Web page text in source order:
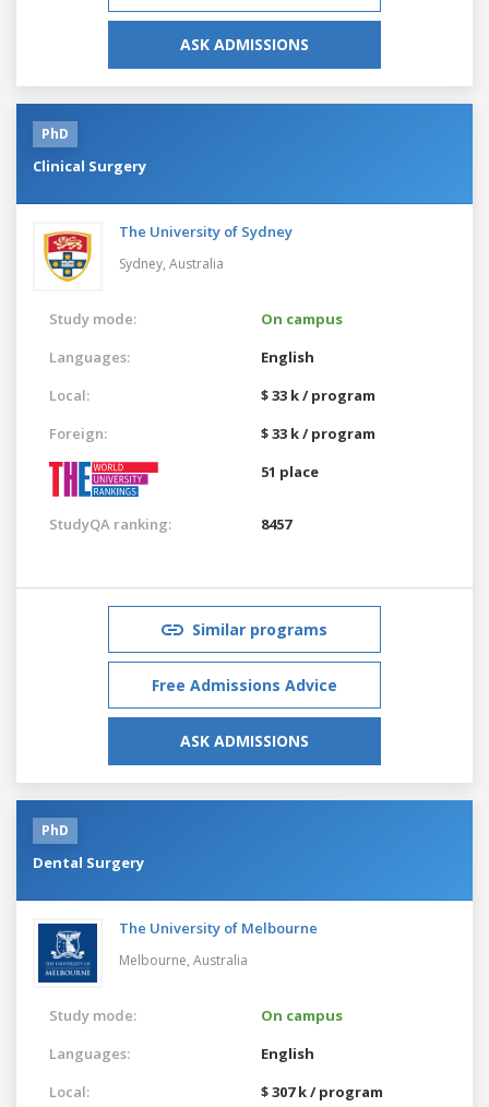
ASK ADMISSIONS
PhD
Clinical Surgery
The University of Sydney
Sydney, Australia
Study mode:
On campus
Languages:
English
Local:
$ 33 k / program
Foreign:
$ 33 k / program
51 place
StudyQA ranking: 8457
Similar programs
Free Admissions Advice
ASK ADMISSIONS
PhD
Dental Surgery
The University of Melbourne
Melbourne, Australia
Study mode:
On campus
Languages:
English
Local:
$ 307 k / program